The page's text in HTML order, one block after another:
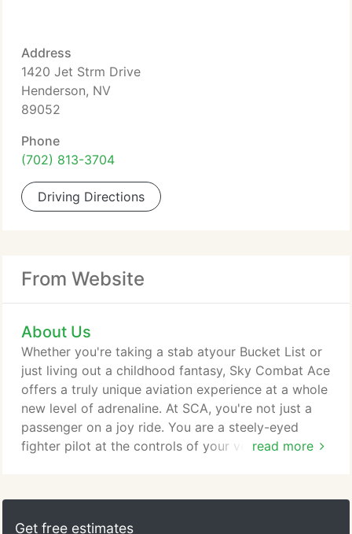
Address
1420 Jet Strm Drive
Henderson, NV
89052
Phone
(702) 813-3704
Driving Directions
From Website
About Us
read more
Whether you're taking a stab atyour Bucket List or
just living out a childhood fantasy, Sky Combat Ace
offers a truly unique aviation experience at a whole
new level of adrenaline. At SCA, you're not just a
passenger on a joy ride. You are a steely-eyed
fighter pilot at the controls of your very own
Richard "Tex" Coe, started flying when he was 16
years old. His passion for aviation eventually led
Get free estimates